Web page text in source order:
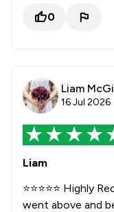
0
Liam
16 Jul 2026
Liam
⭐⭐⭐⭐⭐ Highly
went above and